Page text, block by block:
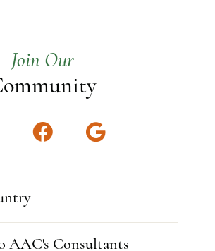
Join Our
FacebookGoogle
AAC's Consultants